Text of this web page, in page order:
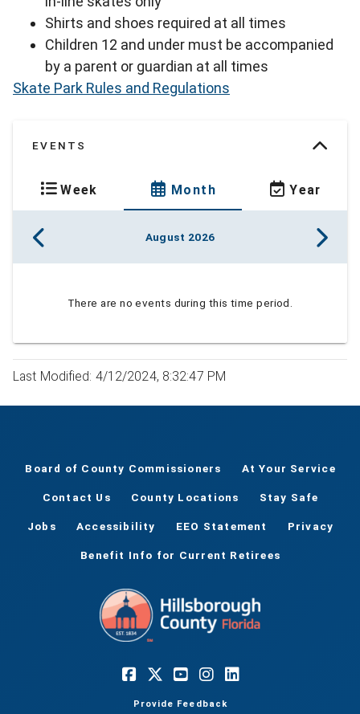
Shirts and shoes required at all times
Children 12 and under must be accompanied
by a parent or guardian at all times
Skate Park Rules and Regulations
EVENTS
Week Month Year
August 2026
There are no events during this time period.
Last Modified: 4/12/2024, 8:32:47 PM
Board of County Commissioners At Your Service
Contact Us County Locations Stay Safe
Jobs Accessibility EEO Statement Privacy
Benefit Info for Current Retirees
Provide Feedback